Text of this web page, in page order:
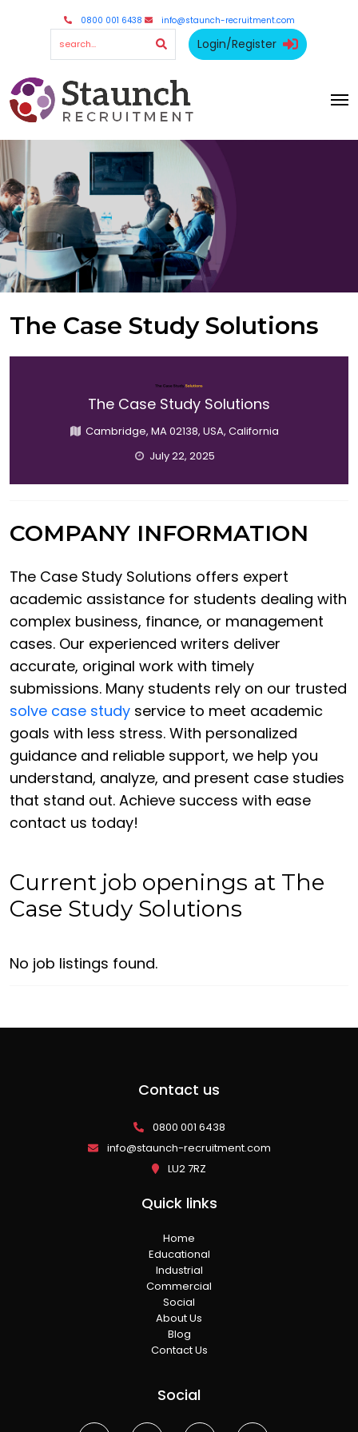
0800 001 6438 info@staunch-recruitment.com
Login/Register
The Case Study Solutions
The Case Study Solutions
Cambridge, MA 02138, USA, California
July 22, 2025
COMPANY INFORMATION
The Case Study Solutions offers expert
academic assistance for students dealing with
complex business, finance, or management
cases. Our experienced writers deliver
accurate, original work with timely
submissions. Many students rely on our trusted
solve case study service to meet academic
goals with less stress. With personalized
guidance and reliable support, we help you
understand, analyze, and present case studies
that stand out. Achieve success with ease
contact us today!
Current job openings at The
Case Study Solutions
No job listings found.
Contact us
0800 001 6438
info@staunch-recruitment.com
LU2 7RZ
Quick links
Home
Educational
Industrial
Commercial
Social
About Us
Blog
Contact Us
Social